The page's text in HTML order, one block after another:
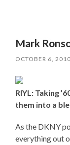
Mark
OCTOBER 6, 2010
RIYL: Taking
them into a
As the DKNY
everything out